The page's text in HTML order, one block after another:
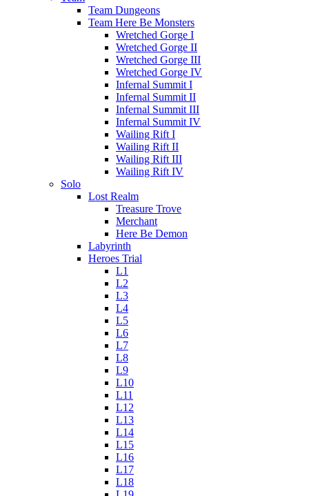
Team Dungeons
Team Here Be Monsters
Wretched Gorge I
Wretched Gorge II
Wretched Gorge III
Wretched Gorge IV
Infernal Summit I
Infernal Summit II
Infernal Summit III
Infernal Summit IV
Wailing Rift I
Wailing Rift II
Wailing Rift III
Wailing Rift IV
Solo
Lost Realm
Treasure Trove
Merchant
Here Be Demon
Labyrinth
Heroes Trial
L1
L2
L3
L4
L5
L6
L7
L8
L9
L10
L11
L12
L13
L14
L15
L16
L17
L18